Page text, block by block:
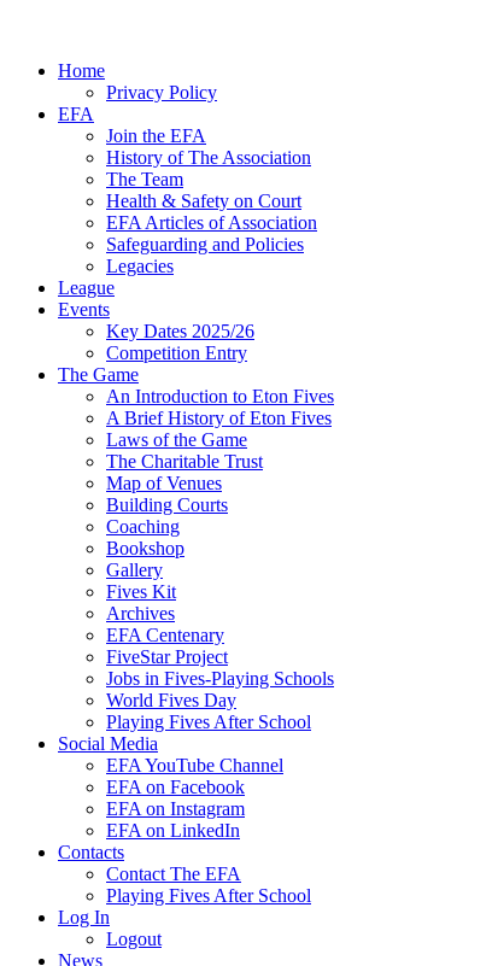
Home
Privacy Policy
EFA
Join the EFA
History of The Association
The Team
Health & Safety on Court
EFA Articles of Association
Safeguarding and Policies
Legacies
League
Events
Key Dates 2025/26
Competition Entry
The Game
An Introduction to Eton Fives
A Brief History of Eton Fives
Laws of the Game
The Charitable Trust
Map of Venues
Building Courts
Coaching
Bookshop
Gallery
Fives Kit
Archives
EFA Centenary
FiveStar Project
Jobs in Fives-Playing Schools
World Fives Day
Playing Fives After School
Social Media
EFA YouTube Channel
EFA on Facebook
EFA on Instagram
EFA on LinkedIn
Contacts
Contact The EFA
Playing Fives After School
Log In
Logout
News